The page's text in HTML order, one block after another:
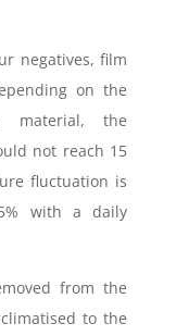
negatives, film
on the
material, the
not reach 15
fluctuation is
with a daily
from the
to the